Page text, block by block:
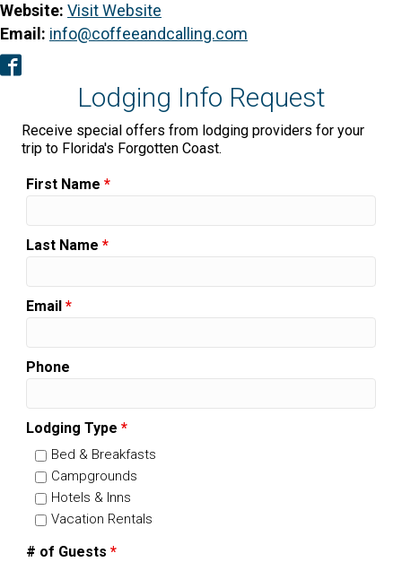
Website: Visit Website
Email: info@coffeeandcalling.com
Facebook
Lodging Info Request
Receive special offers from lodging providers for your
trip to Florida's Forgotten Coast.
First Name *
Last Name *
Email *
Phone
Lodging Type *
Bed & Breakfasts
Campgrounds
Hotels & Inns
Vacation Rentals
# of Guests *